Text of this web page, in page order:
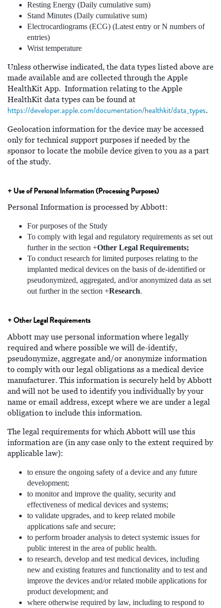
Resting Energy (Daily cumulative sum)
Stand Minutes (Daily cumulative sum)
Electrocardiograms (ECG) (Latest entry or N numbers of
entries)
Wrist temperature
Unless otherwise indicated, the data types listed above are
made available and are collected through the Apple
HealthKit App. Information relating to the Apple
HealthKit data types can be found at
https://developer.apple.com/documentation/healthkit/data_types.
Geolocation information for the device may be accessed
only for technical support purposes if needed by the
sponsor to locate the mobile device given to you as a part
of the study.
+ Use of Personal Information (Processing Purposes)
Personal Information is processed by Abbott:
For purposes of the Study
To comply with legal and regulatory requirements as set out
further in the section +Other Legal Requirements;
To conduct research for limited purposes relating to the
implanted medical devices on the basis of de-identified or
pseudonymized, aggregated, and/or anonymized data as set
out further in the section +Research.
+ Other Legal Requirements
Abbott may use personal information where legally
required and where possible we will de-identify,
pseudonymize, aggregate and/or anonymize information
to comply with our legal obligations as a medical device
manufacturer. This information is securely held by Abbott
and will not be used to identify you individually by your
name or email address, except where we are under a legal
obligation to include this information.
The legal requirements for which Abbott will use this
information are (in any case only to the extent required by
applicable law):
to ensure the ongoing safety of a device and any future
development;
to monitor and improve the quality, security and
effectiveness of medical devices and systems;
to validate upgrades, and to keep related mobile
applications safe and secure;
to perform broader analysis to detect systemic issues for
public interest in the area of public health.
to research, develop and test medical devices, including
new and existing features and functionality and to test and
improve the devices and/or related mobile applications for
product development; and
where otherwise required by law, including to respond to